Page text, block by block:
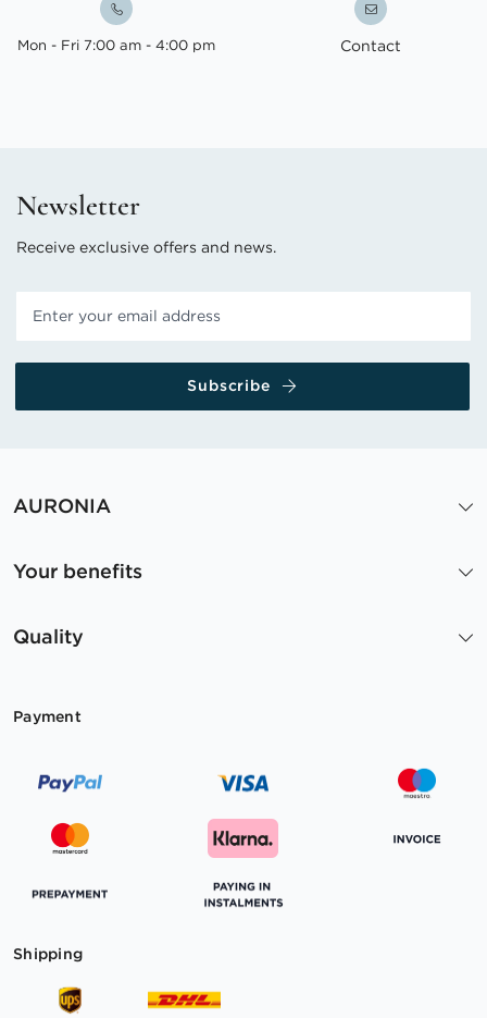
Mon - Fri 7:00 am - 4:00 pm Contact
Newsletter
Receive exclusive offers and news.
Subscribe
AURONIA
Your benefits
Quality
Payment
Shipping